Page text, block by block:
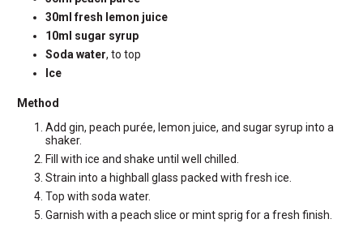
30ml fresh lemon juice
10ml sugar syrup
Soda water, to top
Ice
Method
Add gin, peach purée, lemon juice, and sugar syrup into a
shaker.
Fill with ice and shake until well chilled.
Strain into a highball glass packed with fresh ice.
Top with soda water.
Garnish with a peach slice or mint sprig for a fresh finish.